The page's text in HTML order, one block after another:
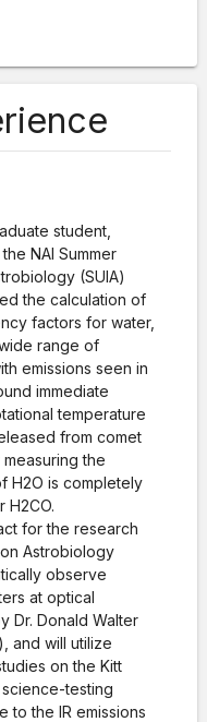
student,
NAI Summer
(SUIA)
the calculation of
factors for water,
range of
emissions seen in
immediate
temperature
from comet
the
H2O is completely
for the research
Astrobiology
observe
at optical
Dr. Donald Walter
and will utilize
on the Kitt
testing
to the IR emissions